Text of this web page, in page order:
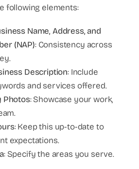
following elements:
Name, Address, and
(NAP): Consistency across
Description: Include
and services offered.
Photos: Showcase your work,
: Keep this up-to-date to
expectations.
: Specify the areas you serve.